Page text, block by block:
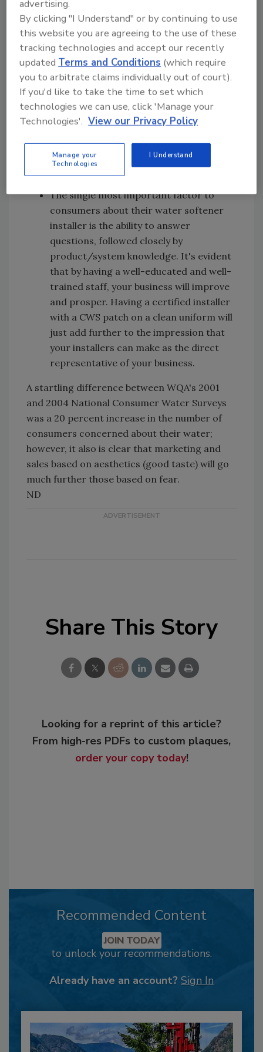
claim of 100 percent contaminant-free
water. Suburban consumers say
packaging and brand name recognition
are primary decision-making factors
when choosing either bottled water or a
filtration system. Price is a secondary
factor, and they will try a brand that is
priced for promotion.
Most consumers consider that POU
filters, refrigerator lines and bottled
water are of the same quality.
The single most important factor to
consumers about their water softener
installer is the ability to answer
questions, followed closely by
product/system knowledge. It's evident
that by having a well-educated and well-
trained staff, your business will improve
and prosper. Having a certified installer
with a CWS patch on a clean uniform will
just add further to the impression that
your installers can make as the direct
representative of your business.
A startling difference between WQA's 2001
and 2004 National Consumer Water Surveys
was a 20 percent increase in the number of
consumers concerned about their water;
however, it also is clear that marketing and
sales based on aesthetics (good taste) will go
much further those based on fear.
ND
Share This Story
Looking for a reprint of this article?
From high-res PDFs to custom plaques,
order your copy today!
Recommended Content
JOIN TODAY
to unlock your recommendations.
Already have an account? Sign In
advertising.
By clicking "I Understand" or by continuing to use
this website you are agreeing to the use of these
tracking technologies and accept our recently
updated Terms and Conditions (which require
you to arbitrate claims individually out of court).
If you'd like to take the time to set which
technologies we can use, click 'Manage your
Technologies'. View our Privacy Policy
Manage your
Technologies
I Understand